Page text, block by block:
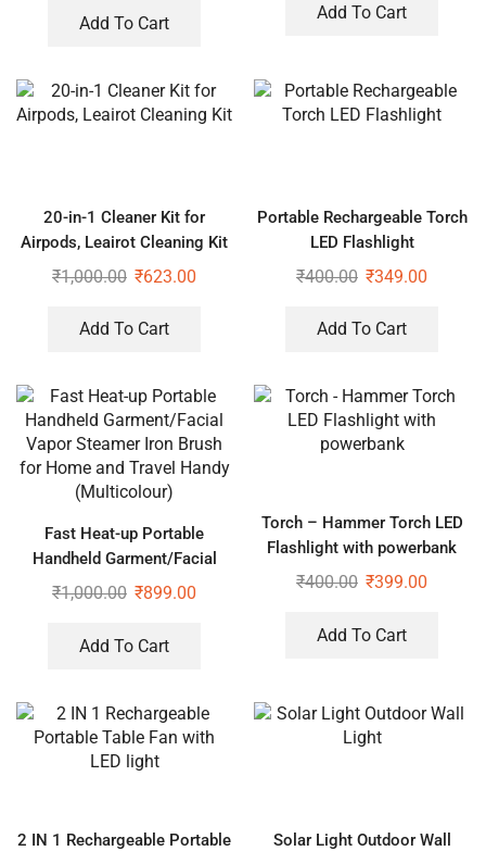
Add To Cart
Add To Cart
20-in-1 Cleaner Kit for
Airpods, Leairot Cleaning Kit
₹1,000.00 ₹623.00
Add To Cart
Portable Rechargeable Torch
LED Flashlight
₹400.00 ₹349.00
Add To Cart
Fast Heat-up Portable
Handheld Garment/Facial
Vapor Steamer Iron Brush for
₹1,000.00 ₹899.00
Add To Cart
Torch – Hammer Torch LED
Flashlight with powerbank
₹400.00 ₹399.00
Add To Cart
2 IN 1 Rechargeable Portable
Solar Light Outdoor Wall